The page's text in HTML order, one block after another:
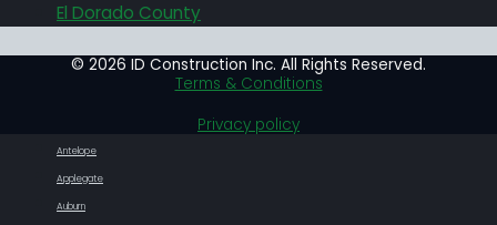
El Dorado County
© 2026 ID Construction Inc. All Rights Reserved.
Terms & Conditions
Privacy policy
Antelope
Applegate
Auburn